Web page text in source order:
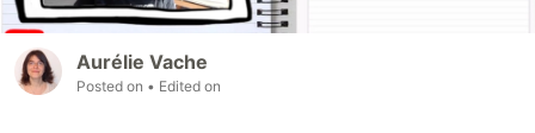
Aurélie Vache
Posted on • Edited on